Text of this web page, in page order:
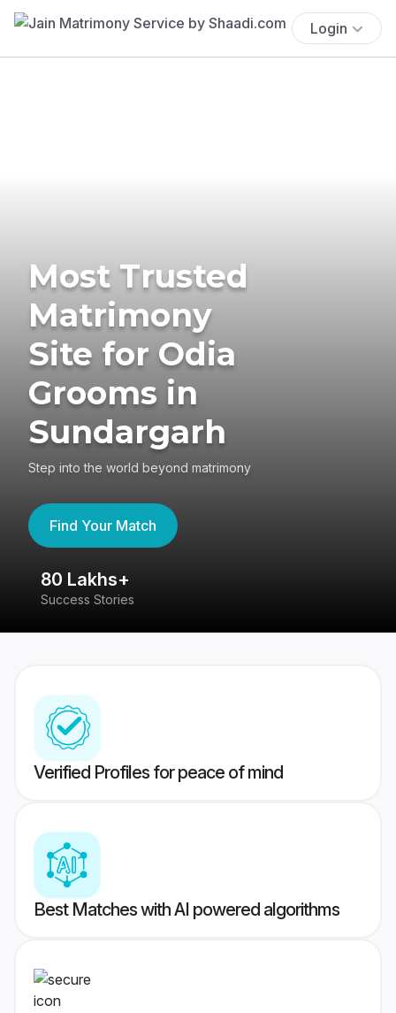
Login
Most Trusted
Matrimony
Site for Odia
Grooms in
Sundargarh
Step into the world beyond matrimony
Find Your Match
80 Lakhs+
Success Stories
Verified Profiles for peace of mind
Best Matches with AI powered algorithms